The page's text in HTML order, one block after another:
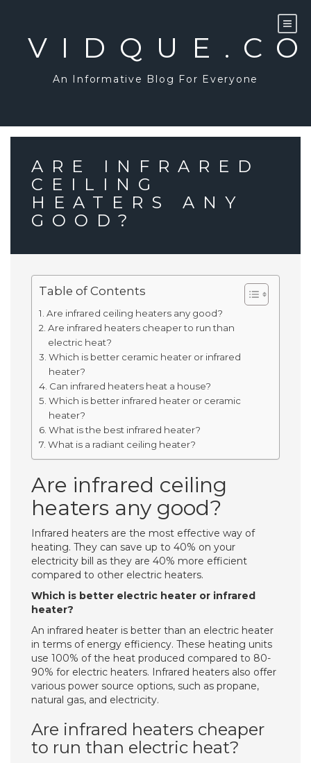
An Informative Blog For Everyone
ARE INFRARED
CEILING
HEATERS ANY
GOOD?
Table of Contents
Are infrared ceiling heaters any good?
Are infrared heaters cheaper to run than
electric heat?
Which is better ceramic heater or infrared
heater?
Can infrared heaters heat a house?
Which is better infrared heater or ceramic
heater?
What is the best infrared heater?
What is a radiant ceiling heater?
Are infrared ceiling
heaters any good?
Infrared heaters are the most effective way of
heating. They can save up to 40% on your
electricity bill as they are 40% more efficient
compared to other electric heaters.
Which is better electric heater or infrared
heater?
An infrared heater is better than an electric heater
in terms of energy efficiency. These heating units
use 100% of the heat produced compared to 80-
90% for electric heaters. Infrared heaters also offer
various power source options, such as propane,
natural gas, and electricity.
Are infrared heaters cheaper
to run than electric heat?